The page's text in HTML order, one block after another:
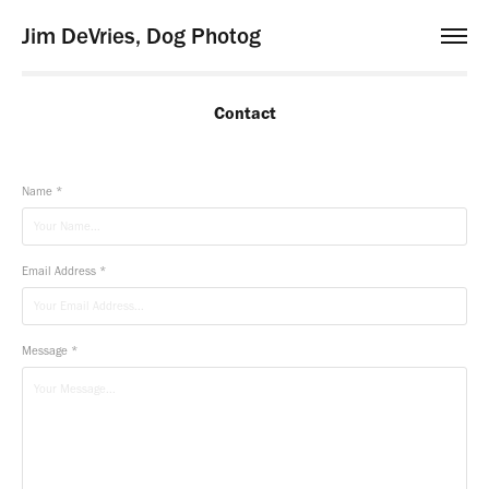
Jim DeVries, Dog Photog
Contact
Name *
Email Address *
Message *